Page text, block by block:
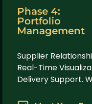
Phase 4:
Portfolio
Management
Supplier
Real-Time
Delivery Support.